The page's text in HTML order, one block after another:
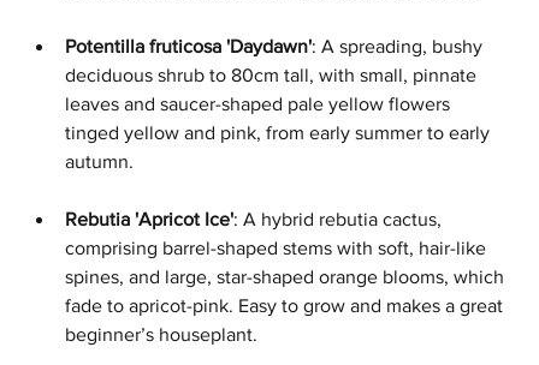
Potentilla fruticosa 'Daydawn': A spreading, bushy
deciduous shrub to 80cm tall, with small, pinnate
leaves and saucer-shaped pale yellow flowers
tinged yellow and pink, from early summer to early
autumn.
Rebutia 'Apricot Ice': A hybrid rebutia cactus,
comprising barrel-shaped stems with soft, hair-like
spines, and large, star-shaped orange blooms, which
fade to apricot-pink. Easy to grow and makes a great
beginner’s houseplant.